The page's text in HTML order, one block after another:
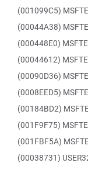
(001099C5)
(00044A38)
(000448E0)
(00044612)
(00090D36)
(0008EED5)
(00184BD2)
(001F9F75)
(001FBF5A)
(00038731)